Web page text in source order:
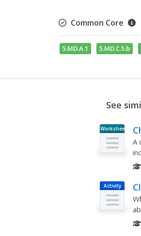
Common Core
5.MD.A.1 5.MD.C.5.b
See
Worksheet
A
Activity